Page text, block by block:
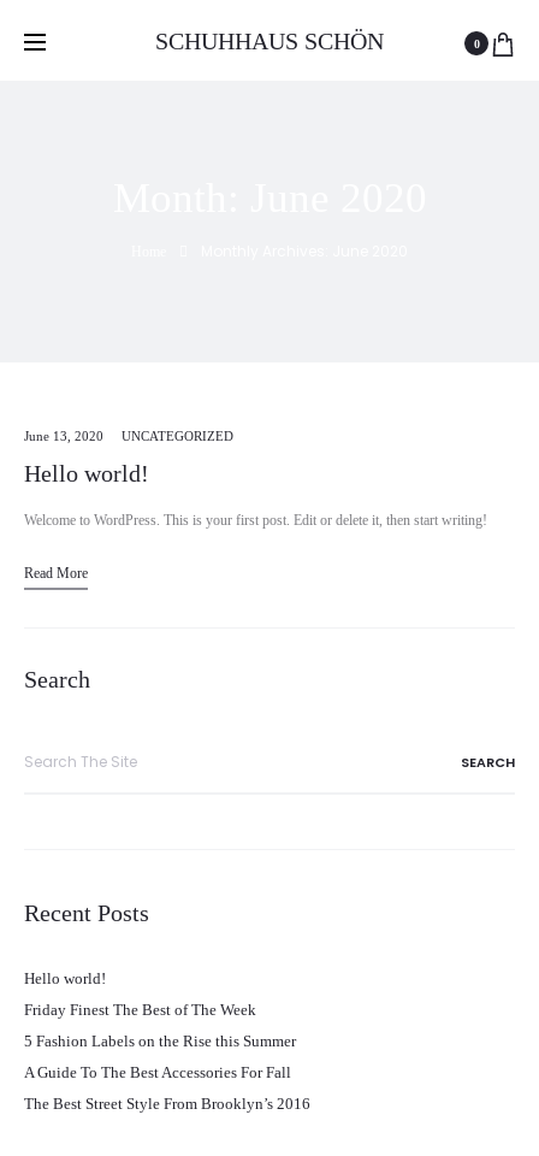
SCHUHHAUS SCHÖN 0
June 13, 2020 UNCATEGORIZED
Hello world!
Welcome to WordPress. This is your first post. Edit or delete it, then start writing!
Read More
Search
Recent Posts
Hello world!
Friday Finest The Best of The Week
5 Fashion Labels on the Rise this Summer
A Guide To The Best Accessories For Fall
The Best Street Style From Brooklyn’s 2016